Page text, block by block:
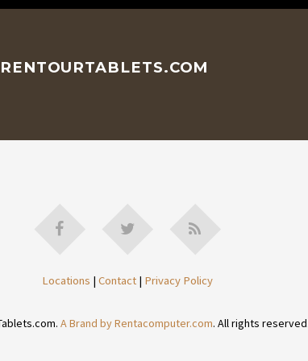
Locations | Contact | Privacy Policy
A Brand by Rentacomputer.com. All rights